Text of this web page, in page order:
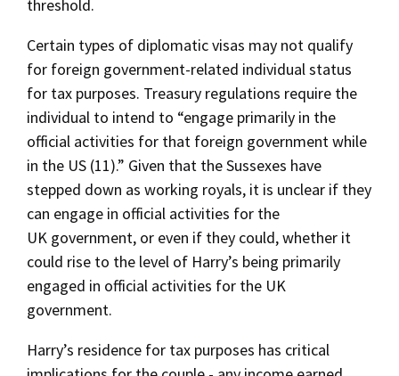
threshold.
Certain types of diplomatic visas may not qualify
for foreign government-related individual status
for tax purposes. Treasury regulations require the
individual to intend to “engage primarily in the
official activities for that foreign government while
in the US (11).” Given that the Sussexes have
stepped down as working royals, it is unclear if they
can engage in official activities for the
UK government, or even if they could, whether it
could rise to the level of Harry’s being primarily
engaged in official activities for the UK
government.
Harry’s residence for tax purposes has critical